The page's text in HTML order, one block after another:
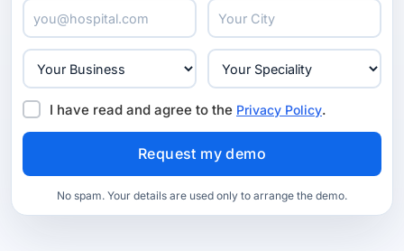
I have read and agree to the Privacy Policy.
No spam. Your details are used only to arrange the demo.